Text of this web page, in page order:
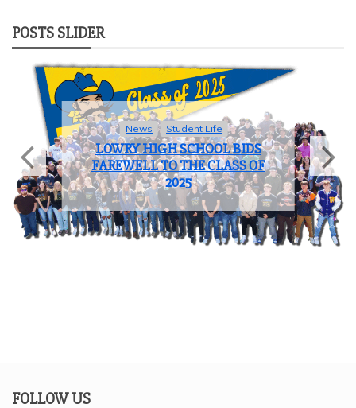
POSTS SLIDER
Sports
COACH OF THE YEAR: JOHN
BROOKS